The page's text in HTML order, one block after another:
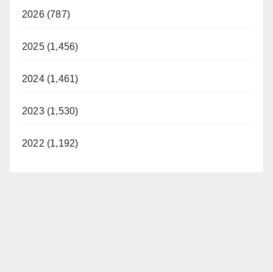
2026 (787)
2025 (1,456)
2024 (1,461)
2023 (1,530)
2022 (1,192)